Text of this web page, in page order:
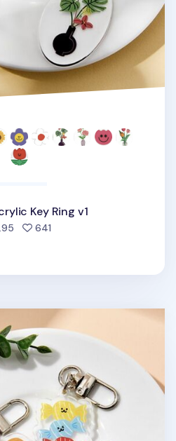
Key Ring v1
641people favorited
v4